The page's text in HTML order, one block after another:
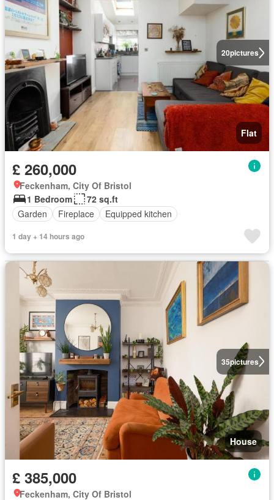
20pictures
Flat
£ 260,000
Feckenham, City Of Bristol
1 Bedroom
72 sq.ft
Garden
Fireplace Equipped kitchen
1 day + 14 hours ago
35pictures
House
£ 385,000
Feckenham, City Of Bristol